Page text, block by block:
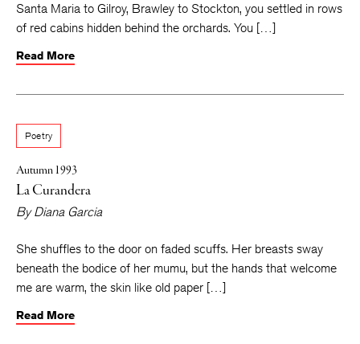
Santa Maria to Gilroy, Brawley to Stockton, you settled in rows
of red cabins hidden behind the orchards. You […]
Read More
Poetry
Autumn 1993
La Curandera
ByDiana Garcia
She shuffles to the door on faded scuffs. Her breasts sway
beneath the bodice of her mumu, but the hands that welcome
me are warm, the skin like old paper […]
Read More